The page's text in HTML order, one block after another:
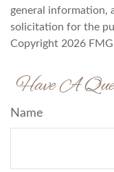
general information,
solicitation for the
Copyright 2026
Have A
Name